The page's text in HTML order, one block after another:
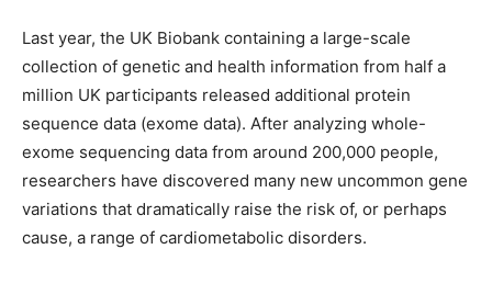
Last year, the UK Biobank containing a large-scale
collection of genetic and health information from half a
million UK participants released additional protein
sequence data (exome data). After analyzing whole-
exome sequencing data from around 200,000 people,
researchers have discovered many new uncommon gene
variations that dramatically raise the risk of, or perhaps
cause, a range of cardiometabolic disorders.